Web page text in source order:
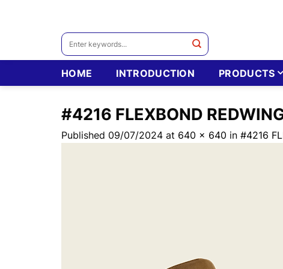
Search
HOME INTRODUCTION PRODUCTS
#4216 FLEXBOND
Published 09/07/2024 at 640 × 640 in #4216